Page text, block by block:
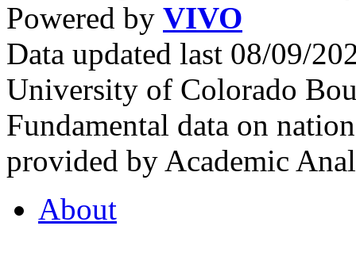
Powered by VIVO
Data updated last 08/09/
University of Colorado
Fundamental data on
provided by Academic
About